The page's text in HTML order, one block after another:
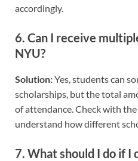
accordingly.
6. Can I receive
NYU?
Solution:Yes, students can
scholarships, but the total
of attendance. Check with
understand how different
7. What should I do if I